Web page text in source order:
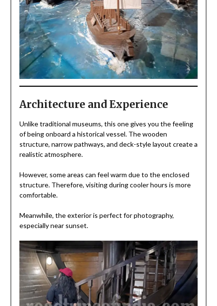
Architecture and Experience
Unlike traditional museums, this one gives you the feeling
of being onboard a historical vessel. The wooden
structure, narrow pathways, and deck-style layout create a
realistic atmosphere.
However, some areas can feel warm due to the enclosed
structure. Therefore, visiting during cooler hours is more
comfortable.
Meanwhile, the exterior is perfect for photography,
especially near sunset.